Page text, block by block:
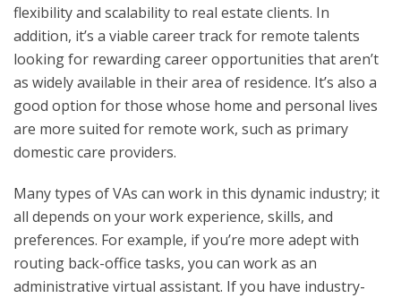
flexibility and scalability to real estate clients. In
addition, it’s a viable career track for remote talents
looking for rewarding career opportunities that aren’t
as widely available in their area of residence. It’s also a
good option for those whose home and personal lives
are more suited for remote work, such as primary
domestic care providers.
Many types of VAs can work in this dynamic industry; it
all depends on your work experience, skills, and
preferences. For example, if you’re more adept with
routing back-office tasks, you can work as an
administrative virtual assistant. If you have industry-